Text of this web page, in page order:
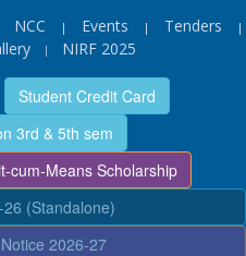
NCC | Events | Tenders |
| NIRF 2025
Student Credit Card
3rd & 5th sem
cum-Means Scholarship
(Standalone)
2026-27